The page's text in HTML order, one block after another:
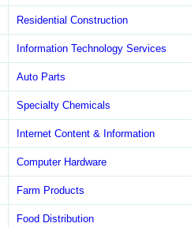
Residential Construction
Information Technology Services
Auto Parts
Specialty Chemicals
Internet Content & Information
Computer Hardware
Farm Products
Food Distribution